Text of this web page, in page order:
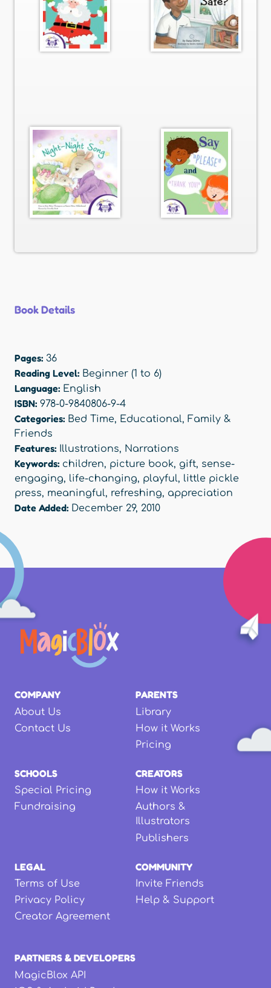
Book Details
Pages: 36
Reading Level: Beginner (1 to 6)
Language: English
ISBN: 978-0-9840806-9-4
Categories: Bed Time, Educational, Family &
Friends
Features: Illustrations, Narrations
Keywords: children, picture book, gift, sense-
engaging, life-changing, playful, little pickle
press, meaningful, refreshing, appreciation
Date Added: December 29, 2010
COMPANY
About Us
Contact Us
PARENTS
Library
How it Works
Pricing
SCHOOLS
Special Pricing
Fundraising
CREATORS
How it Works
Authors &
Illustrators
Publishers
LEGAL
Terms of Use
Privacy Policy
Creator Agreement
COMMUNITY
Invite Friends
Help & Support
PARTNERS & DEVELOPERS
MagicBlox API